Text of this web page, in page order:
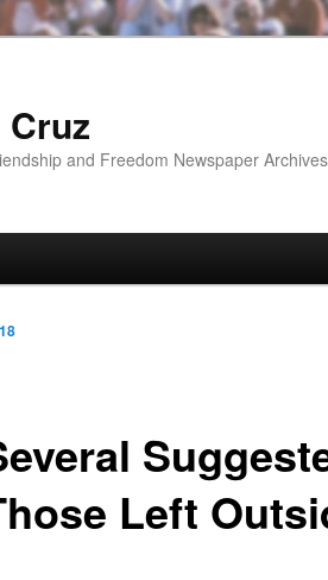
Cruz
and Freedom Newspaper Archives
Left